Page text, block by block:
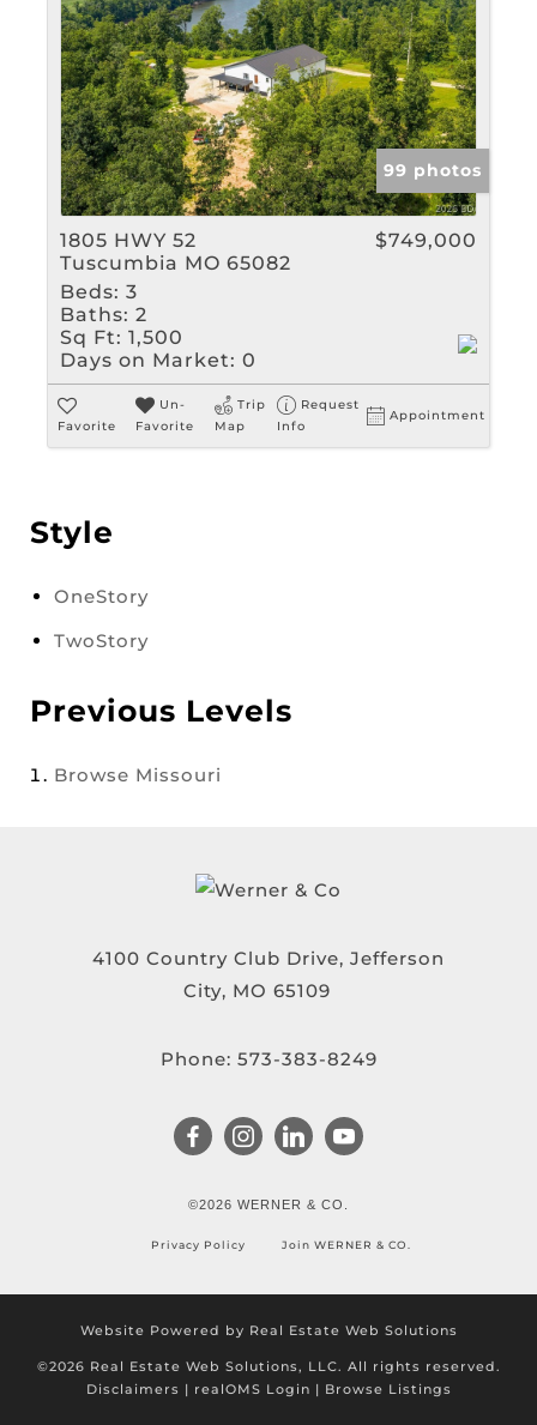
99 photos
1805 HWY 52
Tuscumbia MO 65082
$749,000
Beds: 3
Baths: 2
Sq Ft: 1,500
Days on Market: 0
Favorite
Un-
Favorite
Trip
Map
Request
Info
Appointment
Style
OneStory
TwoStory
Previous Levels
Browse Missouri
4100 Country Club Drive, Jefferson
City, MO 65109
Phone: 573-383-8249
©2026 WERNER & CO.
Privacy Policy Join WERNER & CO.
Website Powered by Real Estate Web Solutions
©2026 Real Estate Web Solutions, LLC. All rights reserved.
Disclaimers | realOMS Login | Browse Listings